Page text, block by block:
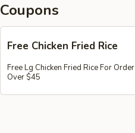
Coupons
Free Chicken Fried Rice
Free Lg Chicken Fried Rice For Order
Over $45